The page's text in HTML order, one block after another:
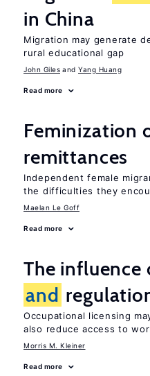
in China
Migration may generate
rural educational gap
John Giles Yang Huang
Read more
Feminization
remittances
Independent female
the difficulties they
Maelan Le Goff
Read more
The
and
Occupational licensing
also reduce access to
Morris M. Kleiner
Read more